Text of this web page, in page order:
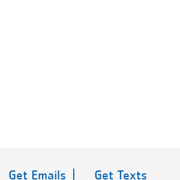
Get Emails | Get Texts